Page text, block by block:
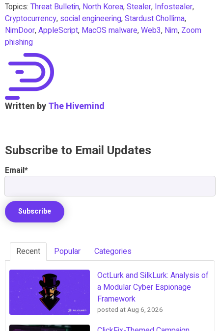
Topics: Threat Bulletin, North Korea,Stealer, Infostealer,
Cryptocurrency, social engineering,Stardust Chollima,
NimDoor,AppleScript, MacOS malware,Web3, Nim, Zoom
phishing
Written byThe Hivemind
Subscribe to Email Updates
Email*
Recent Popular Categories
OctLurk and SilkLurk: Analysis of
a Modular Cyber Espionage
Framework
posted atAug 6, 2026